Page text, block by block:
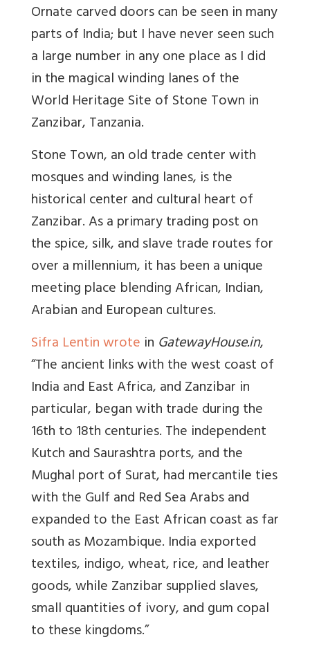
Ornate carved doors can be seen in many
parts of India; but I have never seen such
a large number in any one place as I did
in the magical winding lanes of the
World Heritage Site of Stone Town in
Zanzibar, Tanzania.
Stone Town, an old trade center with
mosques and winding lanes, is the
historical center and cultural heart of
Zanzibar. As a primary trading post on
the spice, silk, and slave trade routes for
over a millennium, it has been a unique
meeting place blending African, Indian,
Arabian and European cultures.
Sifra Lentin wrote in GatewayHouse.in,
“The ancient links with the west coast of
India and East Africa, and Zanzibar in
particular, began with trade during the
16th to 18th centuries. The independent
Kutch and Saurashtra ports, and the
Mughal port of Surat, had mercantile ties
with the Gulf and Red Sea Arabs and
expanded to the East African coast as far
south as Mozambique. India exported
textiles, indigo, wheat, rice, and leather
goods, while Zanzibar supplied slaves,
small quantities of ivory, and gum copal
to these kingdoms.”